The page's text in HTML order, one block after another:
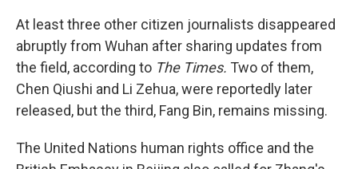
At least three other citizen journalists disappeared
abruptly from Wuhan after sharing updates from
the field, according to The Times. Two of them,
Chen Qiushi and Li Zehua, were reportedly later
released, but the third, Fang Bin, remains missing.
The United Nations human rights office and the